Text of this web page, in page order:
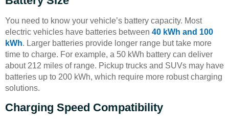
You need to know your vehicle’s battery capacity. Most
electric vehicles have batteries between 40 kWh and 100
kWh. Larger batteries provide longer range but take more
time to charge. For example, a 50 kWh battery can deliver
about 212 miles of range. Pickup trucks and SUVs may have
batteries up to 200 kWh, which require more robust charging
solutions.
Charging Speed Compatibility